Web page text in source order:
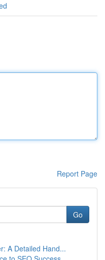
Report Page
Go
A Detailed Hand...